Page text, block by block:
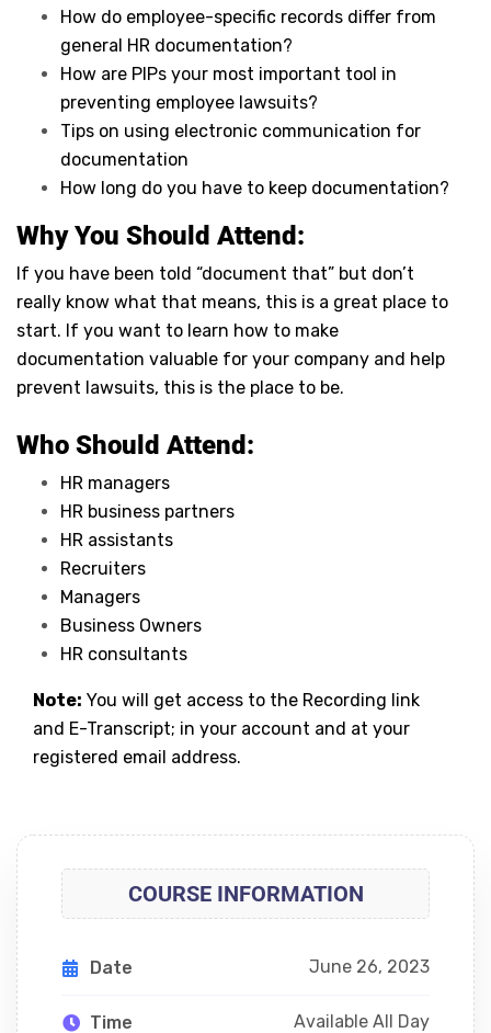
How do employee-specific records differ from
general HR documentation?
How are PIPs your most important tool in
preventing employee lawsuits?
Tips on using electronic communication for
documentation
How long do you have to keep documentation?
Why You Should Attend:
If you have been told “document that” but don’t
really know what that means, this is a great place to
start. If you want to learn how to make
documentation valuable for your company and help
prevent lawsuits, this is the place to be.
Who Should Attend:
HR managers
HR business partners
HR assistants
Recruiters
Managers
Business Owners
HR consultants
Note: You will get access to the Recording link
and E-Transcript; in your account and at your
registered email address.
COURSE INFORMATION
Date June 26, 2023
Time Available All Day